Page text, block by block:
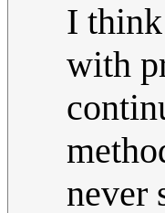
I
with
never